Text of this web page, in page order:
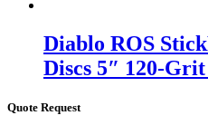
Diablo ROS
Discs 5″ 120-
Quote Request